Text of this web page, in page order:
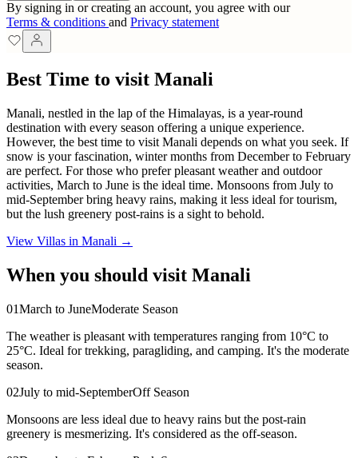
By signing in or creating an account, you agree with our
Terms & conditions and Privacy statement
Best Time to visit Manali
Manali, nestled in the lap of the Himalayas, is a year-round
destination with every season offering a unique experience.
However, the best time to visit Manali depends on what you seek. If
snow is your fascination, winter months from December to February
are perfect. For those who prefer pleasant weather and outdoor
activities, March to June is the ideal time. Monsoons from July to
mid-September bring heavy rains, making it less ideal for tourism,
but the lush greenery post-rains is a sight to behold.
View Villas in Manali →
When you should visit Manali
01March to JuneModerate Season
The weather is pleasant with temperatures ranging from 10°C to
25°C. Ideal for trekking, paragliding, and camping. It's the moderate
season.
02July to mid-SeptemberOff Season
Monsoons are less ideal due to heavy rains but the post-rain
greenery is mesmerizing. It's considered as the off-season.